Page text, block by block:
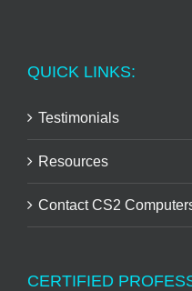
QUICK LINKS:
Testimonials
Resources
Contact CS2
CERTIFIED